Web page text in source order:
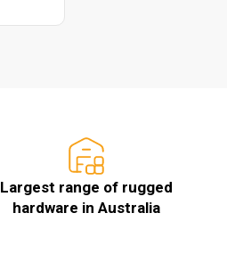
Largest range of rugged
hardware in Australia